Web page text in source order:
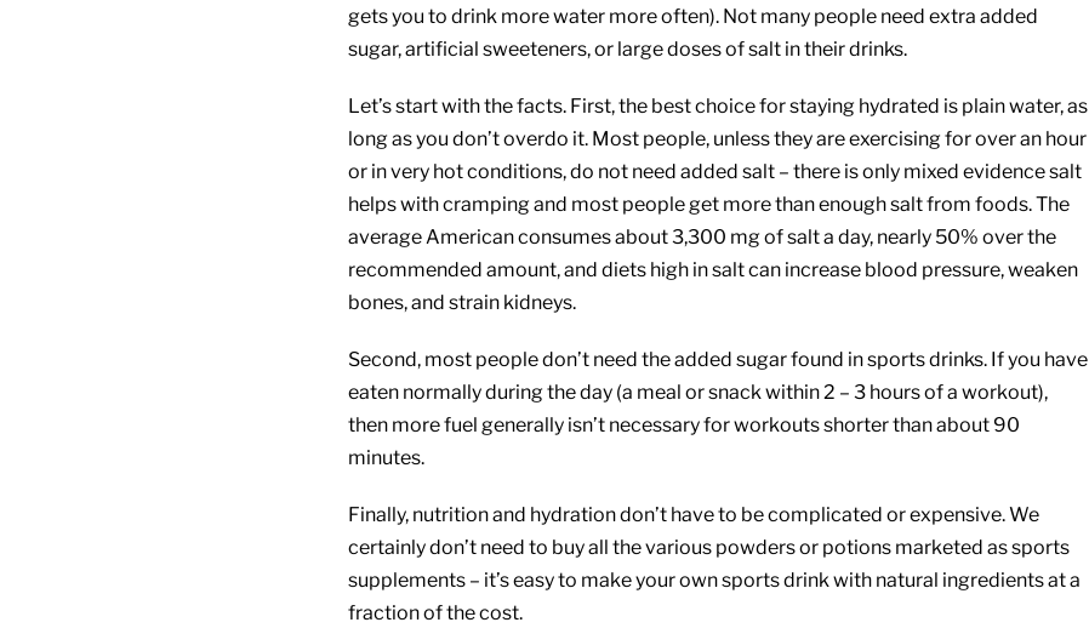
gets you to drink more water more often). Not many people need extra added
sugar, artificial sweeteners, or large doses of salt in their drinks.
Let’s start with the facts. First, the best choice for staying hydrated is plain water, as
long as you don’t overdo it. Most people, unless they are exercising for over an hour
or in very hot conditions, do not need added salt – there is only mixed evidence salt
helps with cramping and most people get more than enough salt from foods. The
average American consumes about 3,300 mg of salt a day, nearly 50% over the
recommended amount, and diets high in salt can increase blood pressure, weaken
bones, and strain kidneys.
Second, most people don’t need the added sugar found in sports drinks. If you have
eaten normally during the day (a meal or snack within 2 – 3 hours of a workout),
then more fuel generally isn’t necessary for workouts shorter than about 90
minutes.
Finally, nutrition and hydration don’t have to be complicated or expensive. We
certainly don’t need to buy all the various powders or potions marketed as sports
supplements – it’s easy to make your own sports drink with natural ingredients at a
fraction of the cost.